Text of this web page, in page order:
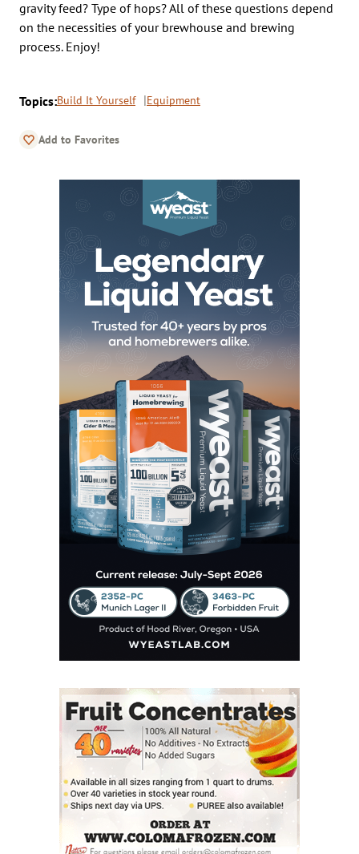
gravity feed? Type of hops? All of these questions depend
on the necessities of your brewhouse and brewing
process. Enjoy!
Topics:Build It Yourself Equipment
Add to Favorites